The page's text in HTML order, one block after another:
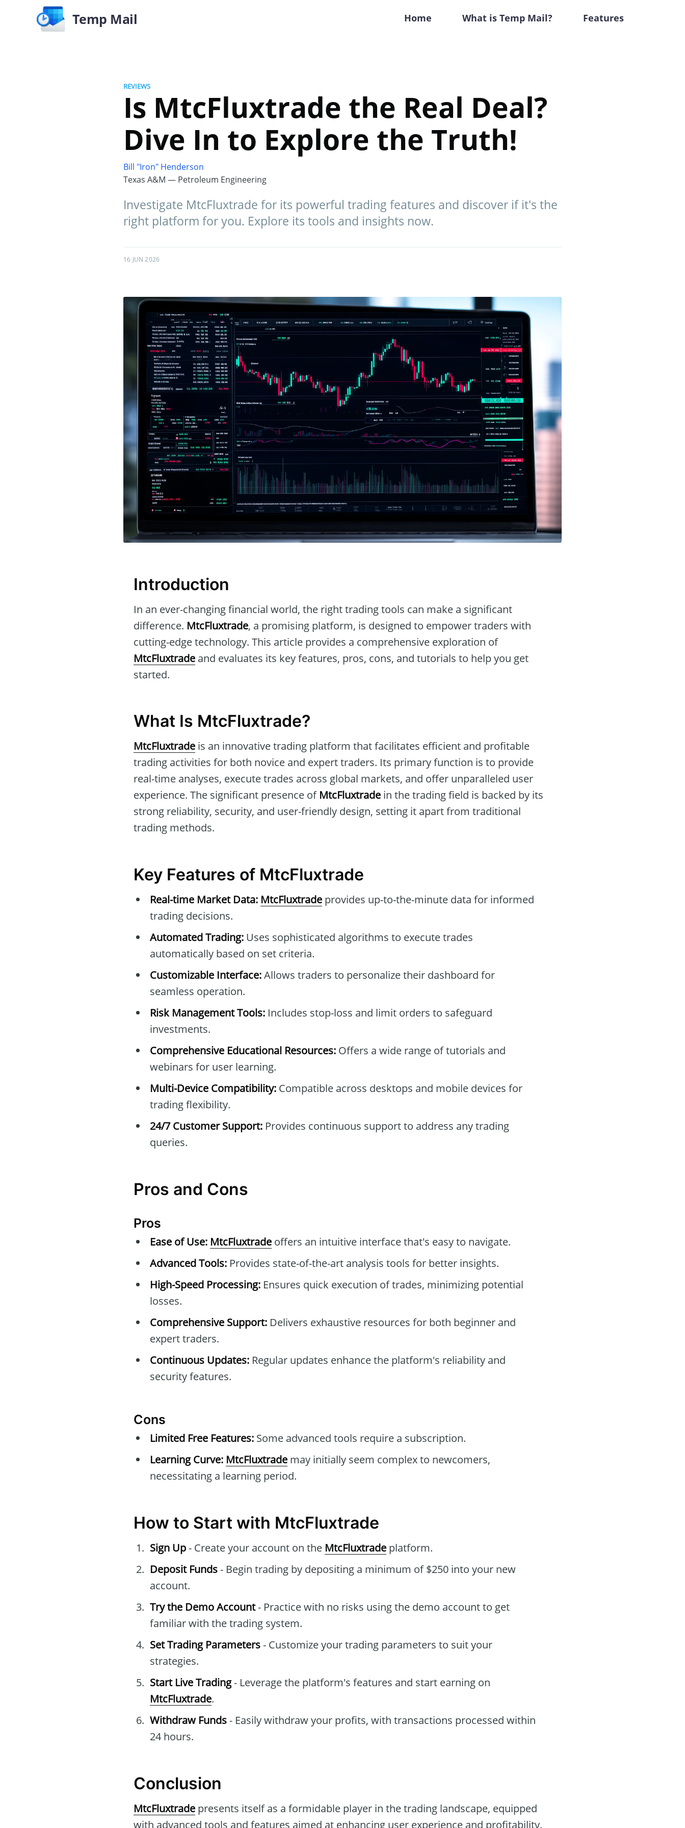
Temp Mail Home What is Temp Mail? Features
REVIEWS
Is MtcFluxtrade the Real Deal?
Dive In to Explore the Truth!
Bill "Iron" Henderson
Texas A&M — Petroleum Engineering
Investigate MtcFluxtrade for its powerful trading features and discover if it's the
right platform for you. Explore its tools and insights now.
16 JUN 2026
Introduction
In an ever-changing financial world, the right trading tools can make a significant
difference. MtcFluxtrade, a promising platform, is designed to empower traders with
cutting-edge technology. This article provides a comprehensive exploration of
MtcFluxtrade and evaluates its key features, pros, cons, and tutorials to help you get
started.
What Is MtcFluxtrade?
MtcFluxtrade is an innovative trading platform that facilitates efficient and profitable
trading activities for both novice and expert traders. Its primary function is to provide
real-time analyses, execute trades across global markets, and offer unparalleled user
experience. The significant presence of MtcFluxtrade in the trading field is backed by its
strong reliability, security, and user-friendly design, setting it apart from traditional
trading methods.
Key Features of MtcFluxtrade
Real-time Market Data: MtcFluxtrade provides up-to-the-minute data for informed
trading decisions.
Automated Trading: Uses sophisticated algorithms to execute trades
automatically based on set criteria.
Customizable Interface:Allows traders to personalize their dashboard for
seamless operation.
Risk Management Tools: Includes stop-loss and limit orders to safeguard
investments.
Comprehensive Educational Resources: Offers a wide range of tutorials and
webinars for user learning.
Multi-Device Compatibility: Compatible across desktops and mobile devices for
trading flexibility.
24/7 Customer Support: Provides continuous support to address any trading
queries.
Pros and Cons
Pros
Ease of Use: MtcFluxtrade offers an intuitive interface that's easy to navigate.
Advanced Tools: Provides state-of-the-art analysis tools for better insights.
High-Speed Processing: Ensures quick execution of trades, minimizing potential
losses.
Comprehensive Support: Delivers exhaustive resources for both beginner and
expert traders.
Continuous Updates: Regular updates enhance the platform's reliability and
security features.
Cons
Limited Free Features: Some advanced tools require a subscription.
Learning Curve: MtcFluxtrade may initially seem complex to newcomers,
necessitating a learning period.
How to Start with MtcFluxtrade
Sign Up- Create your account on the MtcFluxtrade platform.
Deposit Funds- Begin trading by depositing a minimum of $250 into your new
account.
Try the Demo Account- Practice with no risks using the demo account to get
familiar with the trading system.
Set Trading Parameters- Customize your trading parameters to suit your
strategies.
Start Live Trading- Leverage the platform's features and start earning on
MtcFluxtrade.
Withdraw Funds- Easily withdraw your profits, with transactions processed within
24 hours.
Conclusion
MtcFluxtrade presents itself as a formidable player in the trading landscape, equipped
with advanced tools and features aimed at enhancing user experience and profitability.